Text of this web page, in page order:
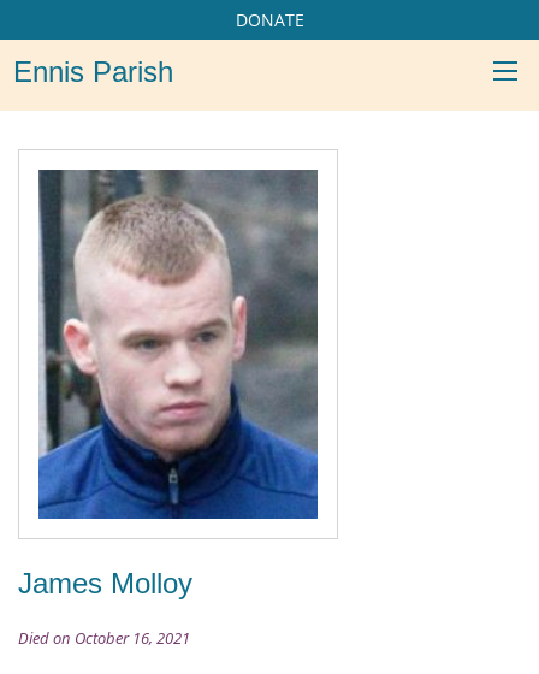
DONATE
Ennis Parish
James Molloy
Died on October 16, 2021